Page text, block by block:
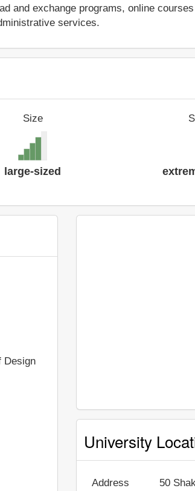
and exchange programs, online
services.
Size
large-sized
Design
University
Address
50